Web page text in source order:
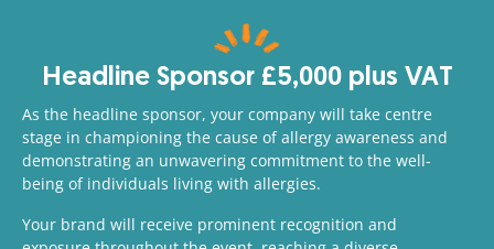
Headline Sponsor £5,000 plus VAT
As the headline sponsor, your company will take centre
stage in championing the cause of allergy awareness and
demonstrating an unwavering commitment to the well-
being of individuals living with allergies.
Your brand will receive prominent recognition and